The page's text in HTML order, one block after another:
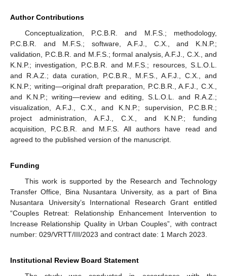
Author Contributions
Conceptualization, P.C.B.R. and M.F.S.; methodology,
P.C.B.R. and M.F.S.; software, A.F.J., C.X., and K.N.P.;
validation, P.C.B.R. and M.F.S.; formal analysis, A.F.J., C.X., and
K.N.P.; investigation, P.C.B.R. and M.F.S.; resources, S.L.O.L.
and R.A.Z.; data curation, P.C.B.R., M.F.S., A.F.J., C.X., and
K.N.P.; writing—original draft preparation, P.C.B.R., A.F.J., C.X.,
and K.N.P.; writing—review and editing, S.L.O.L. and R.A.Z.;
visualization, A.F.J., C.X., and K.N.P.; supervision, P.C.B.R.;
project administration, A.F.J., C.X., and K.N.P.; funding
acquisition, P.C.B.R. and M.F.S. All authors have read and
agreed to the published version of the manuscript.
Funding
This work is supported by the Research and Technology
Transfer Office, Bina Nusantara University, as a part of Bina
Nusantara University’s International Research Grant entitled
“Couples Retreat: Relationship Enhancement Intervention to
Increase Relationship Quality in Urban Couples”, with contract
number: 029/VRTT/III/2023 and contract date: 1 March 2023.
Institutional Review Board Statement